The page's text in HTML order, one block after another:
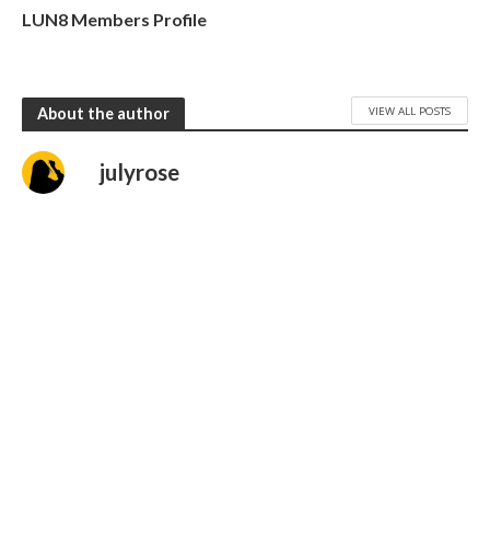
LUN8 Members Profile
About the author VIEW ALL POSTS
julyrose